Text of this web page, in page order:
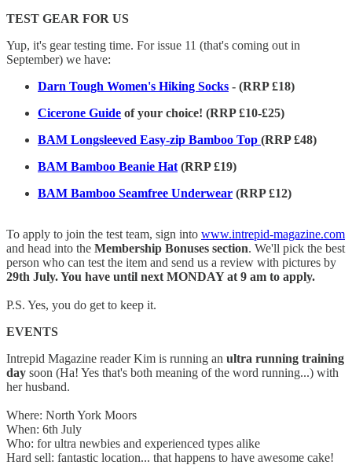
TEST GEAR FOR US
Yup, it's gear testing time. For issue 11 (that's coming out in
September) we have:
Darn Tough Women's Hiking Socks - (RRP £18)
Cicerone Guide of your choice! (RRP £10-£25)
BAM Longsleeved Easy-zip Bamboo Top (RRP £48)
BAM Bamboo Beanie Hat (RRP £19)
BAM Bamboo Seamfree Underwear (RRP £12)
To apply to join the test team, sign into www.intrepid-magazine.com
and head into the Membership Bonuses section. We'll pick the best
person who can test the item and send us a review with pictures by
29th July. You have until next MONDAY at 9 am to apply.
P.S. Yes, you do get to keep it.
EVENTS
Intrepid Magazine reader Kim is running an ultra running training
day soon (Ha! Yes that's both meaning of the word running...) with
her husband.
Where: North York Moors
When: 6th July
Who: for ultra newbies and experienced types alike
Hard sell: fantastic location... that happens to have awesome cake!